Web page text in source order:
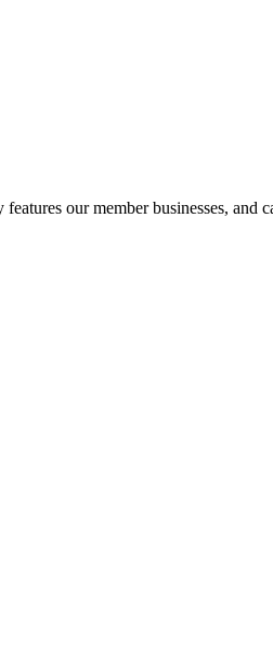
our member businesses, and